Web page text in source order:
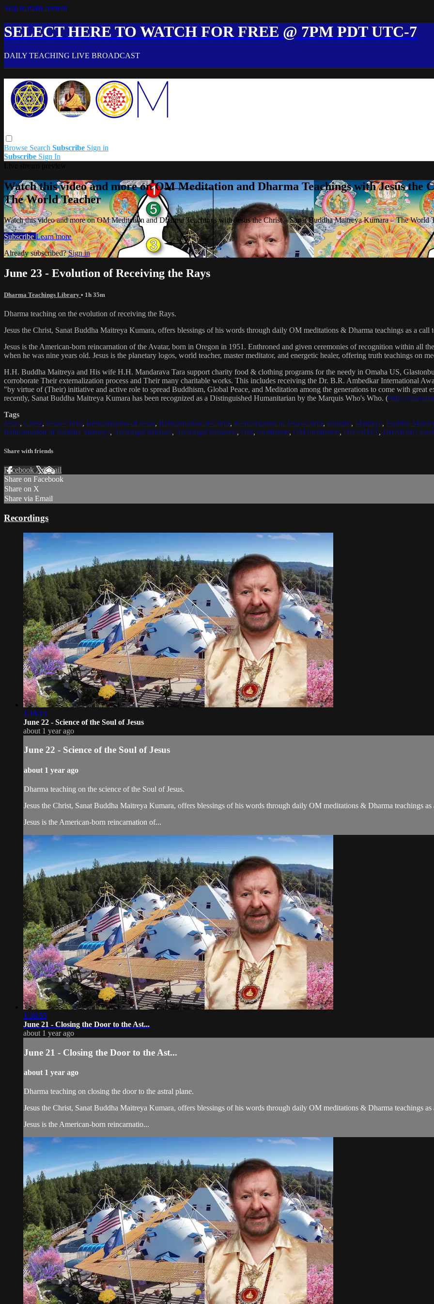
Skip to main content
SELECT HERE TO WATCH FOR FREE @ 7PM PDT UTC-7
DAILY TEACHING LIVE BROADCAST
Browse Search Subscribe Sign in
Subscribe Sign In
Watch this video and more on OM Meditation and Dharma Teachings with Jesus the
The World Teacher
Watch this video and more on OM Meditation and Dharma Teachings with Jesus the Christ – Sanat Buddha Maitreya Kumara – The World
Subscribe Learn more
Already subscribed?Sign in
June 23 - Evolution of Receiving the Rays
Dharma Teachings Library • 1h 35m
Dharma teaching on the evolution of receiving the Rays.
Jesus the Christ, Sanat Buddha Maitreya Kumara, offers blessings of his words through daily OM meditations & Dharma teachings as a
Jesus is the American-born reincarnation of the Avatar, born in Oregon in 1951. Enthroned and given ceremonies of recognition within all
when he was nine years old. Jesus is the planetary logos, world teacher, master meditator, and energetic healer, offering truth teachings on
H.H. Buddha Maitreya and His wife H.H. Mandarava Tara support charity food & clothing programs for the needy in Omaha US,
corroborate Their externalization process and Their many charitable works. This includes receiving the Dr. B.R. Ambedkar International
"by virtue of (Their) initiative and active role to spread Buddhism, Global Peace, and Meditation among the generations to come with great
recently, Sanat Buddha Maitreya Kumara has been recognized as a Distinguished Humanitarian by the Marquis Who's Who. (https://
Tags
Jesus, Christ, Jesus Christ, Reincarnation of Jesus, Reincarnation of Christ, Reincarnation of Jesus Christ, Buddha, Maitreya, Buddha
Reincarnation of Buddha Maitreya, Archangel Michael, Archangel Metatron, OM, meditation, OM meditation, DHARMA, DHARMA
Share with friends
Facebook XEmail
Share on Facebook
Share on X
Share via Email
Recordings
1:18:13
June 22 - Science of the Soul of Jesus
about 1 year ago
June 22 - Science of the Soul of Jesus
about 1 year ago
Dharma teaching on the science of the Soul of Jesus.
Jesus the Christ, Sanat Buddha Maitreya Kumara, offers blessings of his words through daily OM meditations & Dharma teachings
Jesus is the American-born reincarnation of...
1:36:53
June 21 - Closing the Door to the Ast...
about 1 year ago
June 21 - Closing the Door to the Ast...
about 1 year ago
Dharma teaching on closing the door to the astral plane.
Jesus the Christ, Sanat Buddha Maitreya Kumara, offers blessings of his words through daily OM meditations & Dharma teachings
Jesus is the American-born reincarnatio...